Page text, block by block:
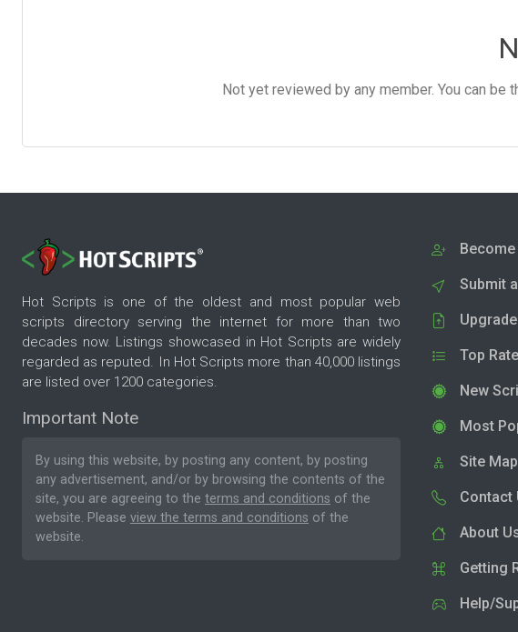
Not yet reviewed by any member. You can
Hot Scripts is one of the oldest and most popular web
scripts directory serving the internet for more than two
decades now. Listings showcased in Hot Scripts are widely
regarded as reputed. In Hot Scripts more than 40,000 listings
are listed over 1200 categories.
Important Note
By using this website, by posting any content, by posting
any advertisement, and/or by browsing the contents of the
site, you are agreeing to the terms and conditions of the
website. Please view the terms and conditions of the
website.
Submit
Top
New
Most
Site Map
Contact
About
Getting
Help/